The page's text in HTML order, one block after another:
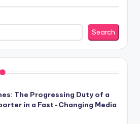
Search
The Progressing Duty of a
in a Fast-Changing Media